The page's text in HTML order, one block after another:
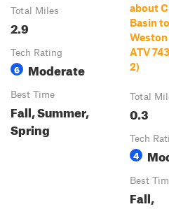
Total Miles
2.9
Tech Rating
6 Moderate
Best Time
Fall, Summer,
Spring
about
Basin to
Weston
ATV
2)
Total
0.3
Tech
4
Best
Fall,